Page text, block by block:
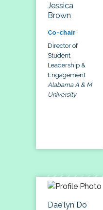
Jessica
Brown
Co-chair
Director of
Student
Leadership &
Engagement
Alabama A & M
University
Dae'lyn Do